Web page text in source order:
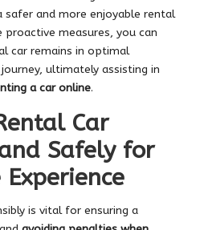
and more enjoyable rental
proactive measures, you can
car remains in optimal
ultimately assisting in
a car online.
Car
Safely for
is vital for ensuring a